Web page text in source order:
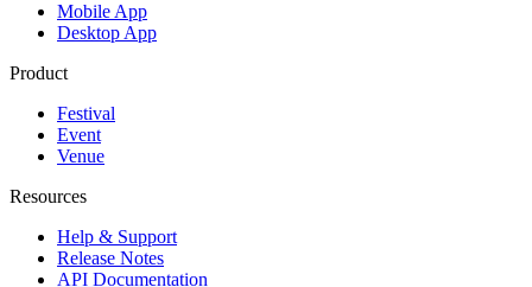
Mobile App
Desktop App
Product
Festival
Event
Venue
Resources
Help & Support
Release Notes
API Documentation